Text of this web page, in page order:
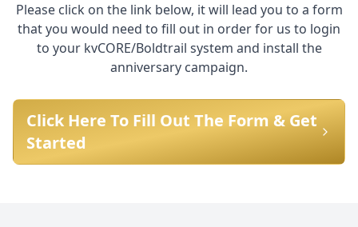
Please click on the link below, it will lead you to a form
that you would need to fill out in order for us to login
to your kvCORE/Boldtrail system and install the
anniversary campaign.
Click Here To Fill Out The Form & Get
Started